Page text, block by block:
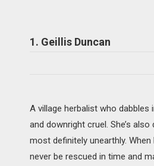
1. Geillis Duncan
A village herbalist who dabbles
and downright cruel. She’s
most definitely unearthly.
never be rescued in time and